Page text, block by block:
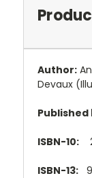
Author:
Devaux
Published
ISBN-10:
ISBN-13: